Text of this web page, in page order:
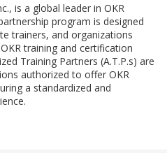
is a global leader in OKR
program is designed
trainers, and organizations
training and certification
Training Partners (A.T.P.s) are
authorized to offer OKR
a standardized and